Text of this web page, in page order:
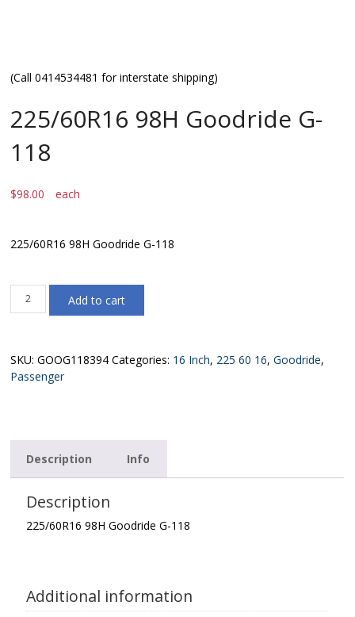
(Call 0414534481 for interstate shipping)
225/60R16 98H Goodride G-
118
$98.00 each
225/60R16 98H Goodride G-118
225/60R16
98H
118
quantity
Add to cart
SKU:GOOG118394 Categories: 16 Inch, 225 60 16,Goodride,
Passenger
Description Info
Description
225/60R16 98H Goodride G-118
Additional information